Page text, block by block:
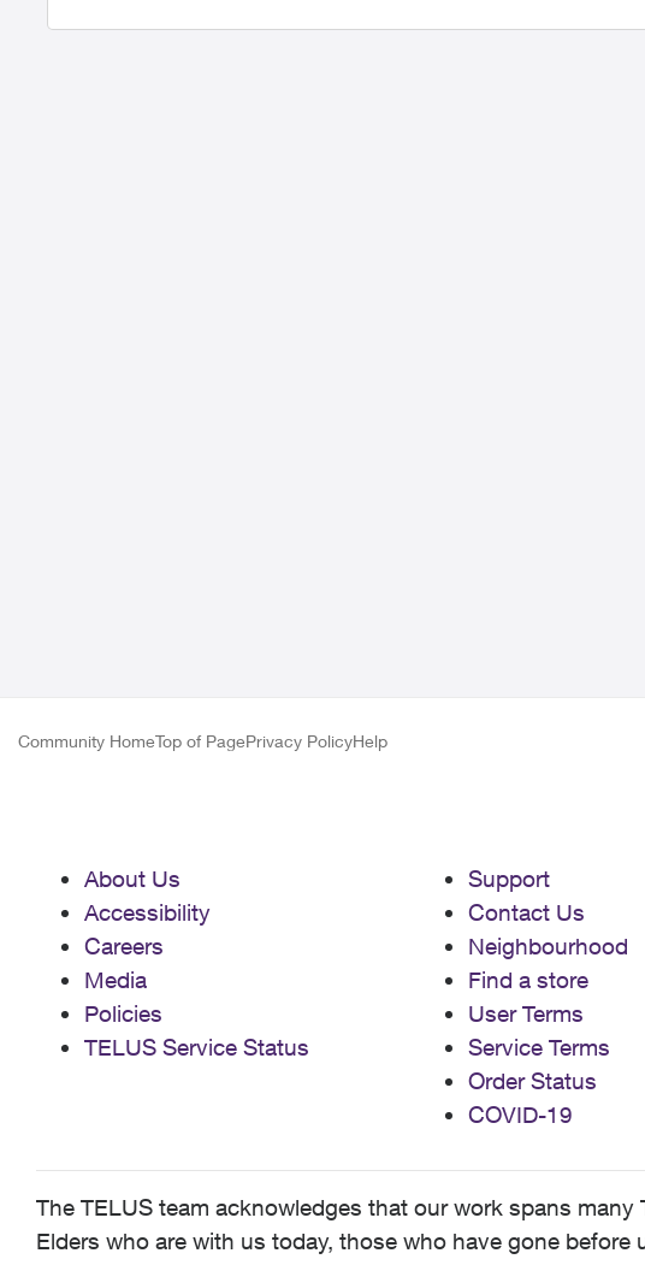
Community HomeTop of PagePrivacy PolicyHelp
About Us
Accessibility
Careers
Media
Policies
TELUS Service Status
Support
Contact Us
Neighbourhood
Find a store
User Terms
Service Terms
Order Status
COVID-19
The TELUS team acknowledges that our work spans
Elders who are with us today, those who have gone